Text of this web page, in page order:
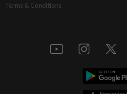
Terms & Conditions